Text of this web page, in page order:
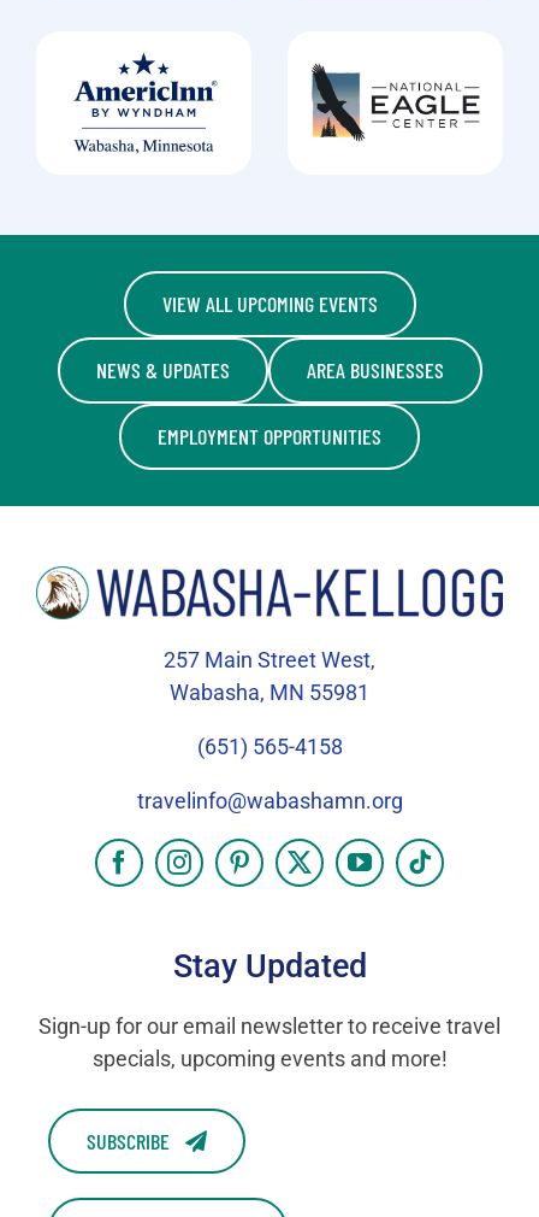
VIEW ALL UPCOMING EVENTS
NEWS & UPDATES AREA BUSINESSES
EMPLOYMENT OPPORTUNITIES
Stay Updated
Sign-up for our email newsletter to receive travel
specials, upcoming events and more!
SUBSCRIBE
257 Main Street West,
Wabasha, MN 55981
(651) 565-4158
travelinfo@wabashamn.org